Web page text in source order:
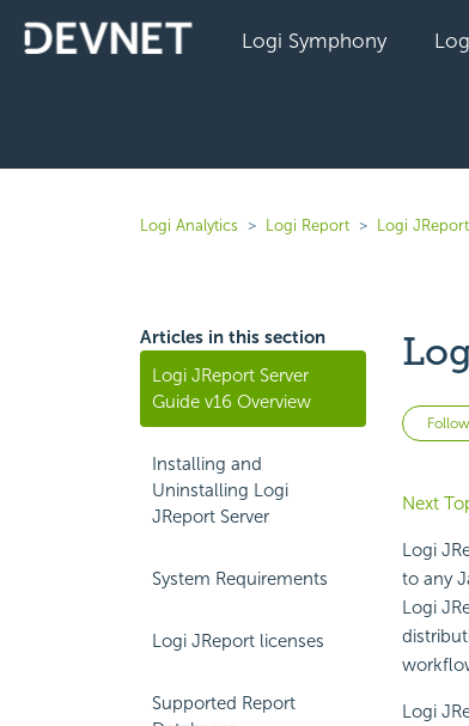
Logi Symphony
Logi Analytics Logi Report Logi
Articles in this section
Logi JReport Server
Guide v16 Overview
Installing and
Uninstalling Logi
JReport Server
System Requirements
Logi JReport licenses
Supported Report
Follow
Next
Logi
to any
Logi
Logi